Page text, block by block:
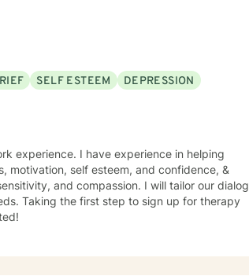
SELF ESTEEM
DEPRESSION
experience. I have experience in helping
motivation, self esteem, and confidence, &
and compassion. I will tailor our dialog
Taking the first step to sign up for therapy